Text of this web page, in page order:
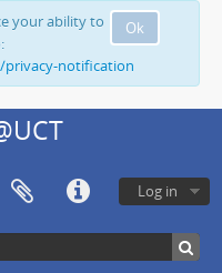
Ok
your ability to
notification
Log in